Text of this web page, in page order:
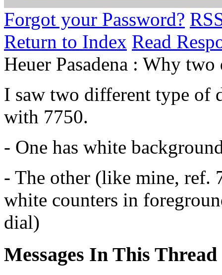
Forgot your Password?
Return to Index Read
Heuer Pasadena : Why
I saw two different type of
with 7750.
- One has white
- The other (like mine, ref.
white counters in
dial)
Messages In This Thread